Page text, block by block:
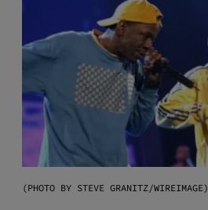
(PHOTO BY STEVE GRANITZ/WIREIMAGE)